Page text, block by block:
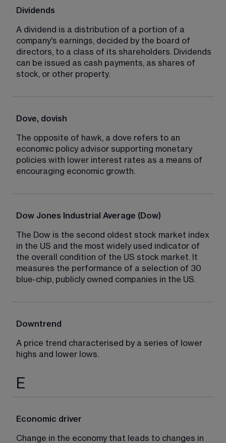
Dividends
A dividend is a distribution of a portion of a
company's earnings, decided by the board of
directors, to a class of its shareholders. Dividends
can be issued as cash payments, as shares of
stock, or other property.
Dove, dovish
The opposite of hawk, a dove refers to an
economic policy advisor supporting monetary
policies with lower interest rates as a means of
encouraging economic growth.
Dow Jones Industrial Average (Dow)
The Dow is the second oldest stock market index
in the US and the most widely used indicator of
the overall condition of the US stock market. It
measures the performance of a selection of 30
blue-chip, publicly owned companies in the US.
Downtrend
A price trend characterised by a series of lower
highs and lower lows.
E
Economic driver
Change in the economy that leads to changes in